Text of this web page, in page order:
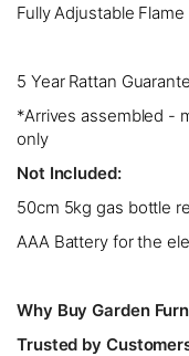
Fully Adjustable
5 Year Rattan
*Arrives assembled -
only
Not Included:
50cm 5kg gas bottle
AAA Battery for the
Why Buy Garden
Trusted by